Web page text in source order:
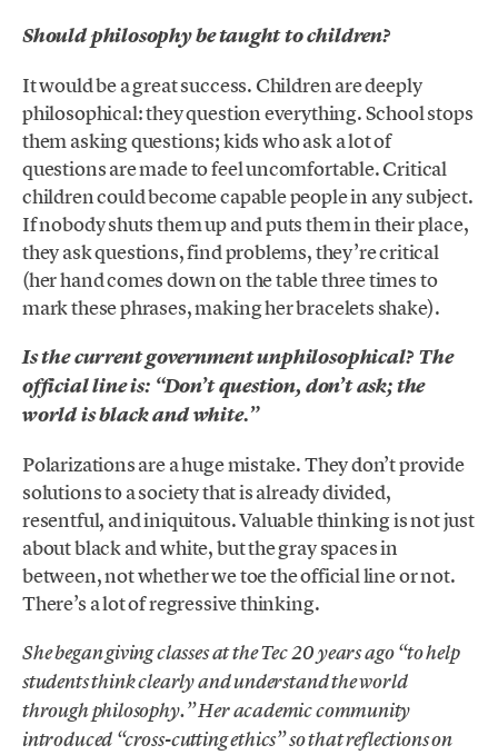
Should philosophy be taught to children?
It would be a great success. Children are deeply
philosophical: they question everything. School stops
them asking questions; kids who ask a lot of
questions are made to feel uncomfortable. Critical
children could become capable people in any subject.
If nobody shuts them up and puts them in their place,
they ask questions, find problems, they’re critical
(her hand comes down on the table three times to
mark these phrases, making her bracelets shake).
Is the current government unphilosophical? The
official line is: “Don’t question, don’t ask; the
world is black and white.”
Polarizations are a huge mistake. They don’t provide
solutions to a society that is already divided,
resentful, and iniquitous. Valuable thinking is not just
about black and white, but the gray spaces in
between, not whether we toe the official line or not.
There’s a lot of regressive thinking.
She began giving classes at the Tec 20 years ago “to help
students think clearly and understand the world
through philosophy.” Her academic community
introduced “cross-cutting ethics” so that reflections on